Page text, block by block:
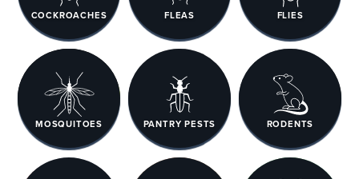
COCKROACHES FLEAS FLIES
MOSQUITOES PANTRY PESTS RODENTS